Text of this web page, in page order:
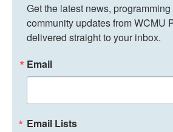
Get the latest news,
community updates from WCMU
delivered straight to your inbox.
Email
Email Lists